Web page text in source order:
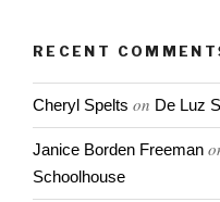
RECENT
Cheryl Spelts on De Luz
Janice Borden Freeman
Schoolhouse